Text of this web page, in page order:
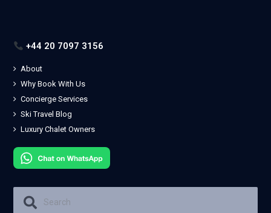
+44 20 7097 3156
About
Why Book With Us
Concierge Services
Ski Travel Blog
Luxury Chalet Owners